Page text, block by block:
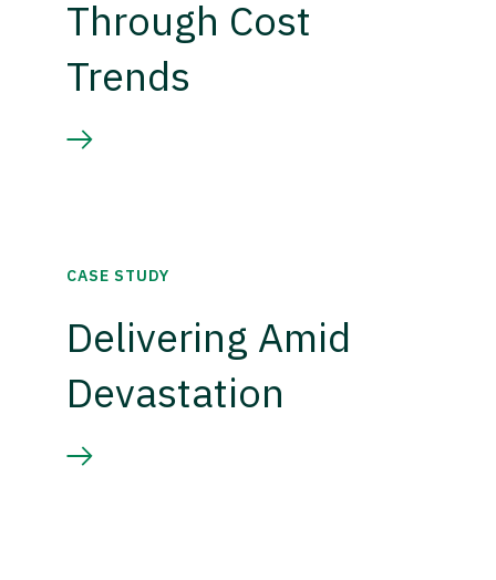
Through Cost
Trends
CASE STUDY
Delivering Amid
Devastation